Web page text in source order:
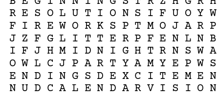
R E S O L U T I O N S I F U O Y W
F I R E W O R K S P T M O J A R P
J Z F G L I T T E R P F E N L N B
I F J H M I D N I G H T R N S W A
O W L C J P A R T Y A M Y E P W S
E N D I N G S D E X C I T E M E N
N U D C A L E N D A R V I S I O N